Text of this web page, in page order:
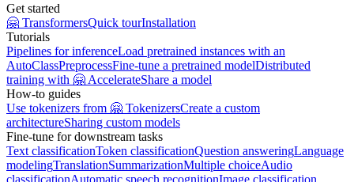
Get started
🤗 TransformersQuick tourInstallation
Tutorials
Pipelines for inferenceLoad pretrained instances with an
AutoClassPreprocessFine-tune a pretrained modelDistributed
training with 🤗 AccelerateShare a model
How-to guides
Use tokenizers from 🤗 TokenizersCreate a custom
architectureSharing custom models
Fine-tune for downstream tasks
Text classificationToken classificationQuestion answeringLanguage
modelingTranslationSummarizationMultiple choiceAudio
classificationAutomatic speech recognitionImage classification